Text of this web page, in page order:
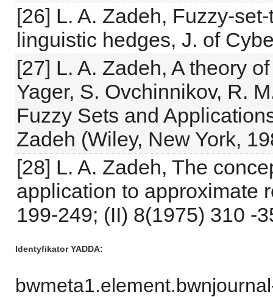
[26] L. A. Zadeh, Fuzzy-
linguistic hedges, J. of
[27] L. A. Zadeh, A theory
Yager, S. Ovchinnikov, R.
Fuzzy Sets and
Zadeh (Wiley, New York,
[28] L. A. Zadeh, The
application to approximate
199-249; (II) 8(1975) 310 -
Identyfikator YADDA